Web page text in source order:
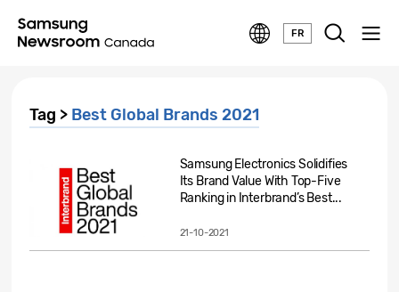
FR
Tag > Best Global Brands 2021
Samsung Electronics Solidifies
Its Brand Value With Top-Five
Ranking in Interbrand’s Best...
21-10-2021